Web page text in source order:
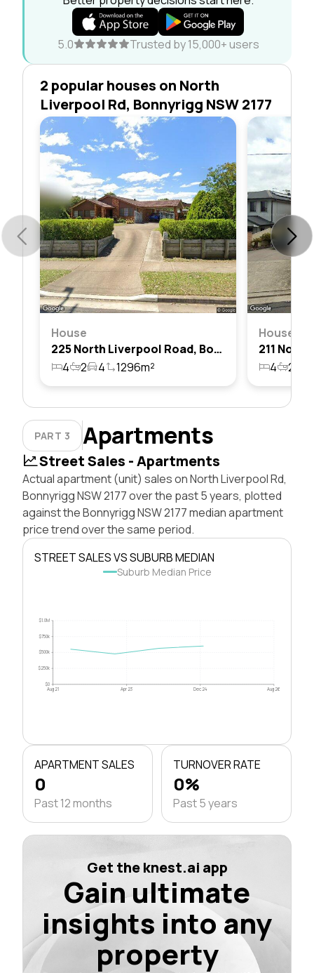
5.0 Trusted by 15,000+ users
2 popular houses on North
Liverpool Rd, Bonnyrigg NSW 2177
House
225 North Liverpool Road, Bonnyrigg, Nsw 2177
4
2 4 1296m²
House
4 2
PART 3 Apartments
Street Sales - Apartments
Actual apartment (unit) sales on North Liverpool Rd,
Bonnyrigg NSW 2177 over the past 5 years, plotted
against the Bonnyrigg NSW 2177 median apartment
price trend over the same period.
STREET SALES VS SUBURB MEDIAN
Suburb Median Price
$0
$250k
$500k
$750k
$1.0M
Aug 21 Apr 23 Dec 24 Aug 26
APARTMENT SALES
0
Past 12 months
TURNOVER RATE
0%
Past 5 years
Get the knest.ai app
Gain ultimate
insights into any
property